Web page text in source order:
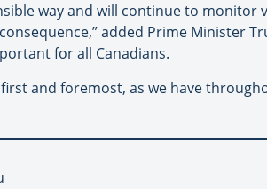
way and will continue to monitor
added Prime Minister
for all Canadians.
and foremost, as we have